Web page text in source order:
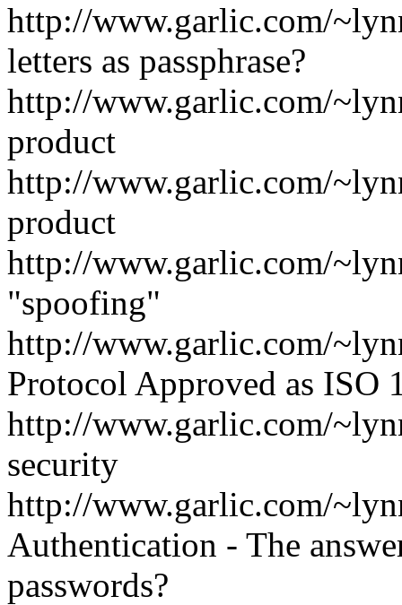
http://www.garlic.com/
letters as passphrase?
http://www.garlic.com/
product
http://www.garlic.com/
product
http://www.garlic.com/
"spoofing"
http://www.garlic.com/
Protocol Approved as ISO
http://www.garlic.com/
security
http://www.garlic.com/
Authentication - The
passwords?